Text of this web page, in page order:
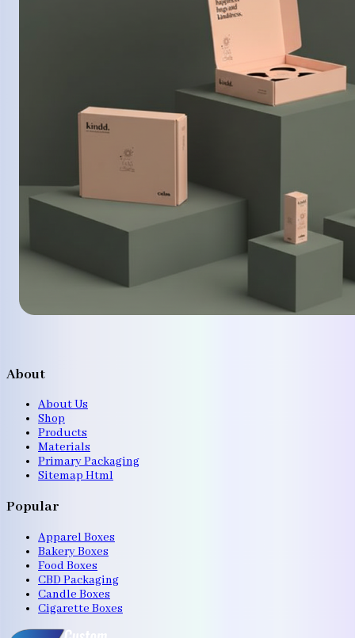
About
About Us
Shop
Products
Materials
Primary Packaging
Sitemap Html
Popular
Apparel Boxes
Bakery Boxes
Food Boxes
CBD Packaging
Candle Boxes
Cigarette Boxes